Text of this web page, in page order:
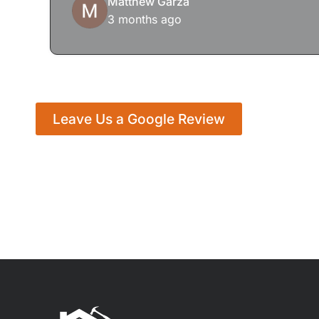
3 months ago
Leave Us a Google Review